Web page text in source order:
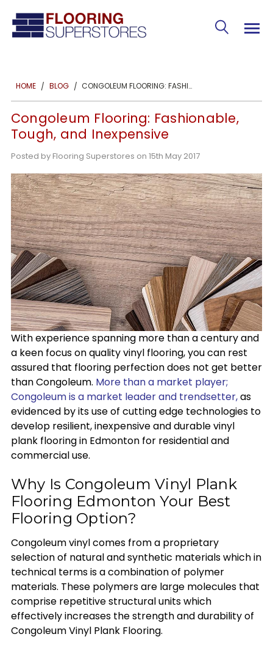
HOME BLOG CONGOLEUM FLOORING: FASHIONABLE, TOUGH, AND INEXPENSIVE
Congoleum Flooring: Fashionable,
Tough, and Inexpensive
Posted by Flooring Superstores on 15th May 2017
With experience spanning more than a century and
a keen focus on quality vinyl flooring, you can rest
assured that flooring perfection does not get better
than Congoleum. More than a market player;
Congoleum is a market leader and trendsetter,as
evidenced by its use of cutting edge technologies to
develop resilient, inexpensive and durable vinyl
plank flooring in Edmonton for residential and
commercial use.
Why Is Congoleum Vinyl Plank
Flooring Edmonton Your Best
Flooring Option?
Congoleum vinyl comes from a proprietary
selection of natural and synthetic materials which in
technical terms is a combination of polymer
materials. These polymers are large molecules that
comprise repetitive structural units which
effectively increases the strength and durability of
Congoleum Vinyl Plank Flooring.